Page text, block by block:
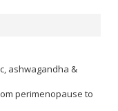
ashwagandha &
perimenopause to